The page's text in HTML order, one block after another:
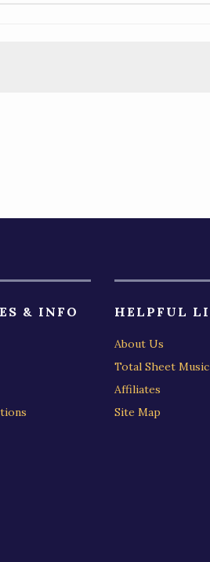
& INFO HELPFUL
About Us
Total Sheet Music
Affiliates
Site Map